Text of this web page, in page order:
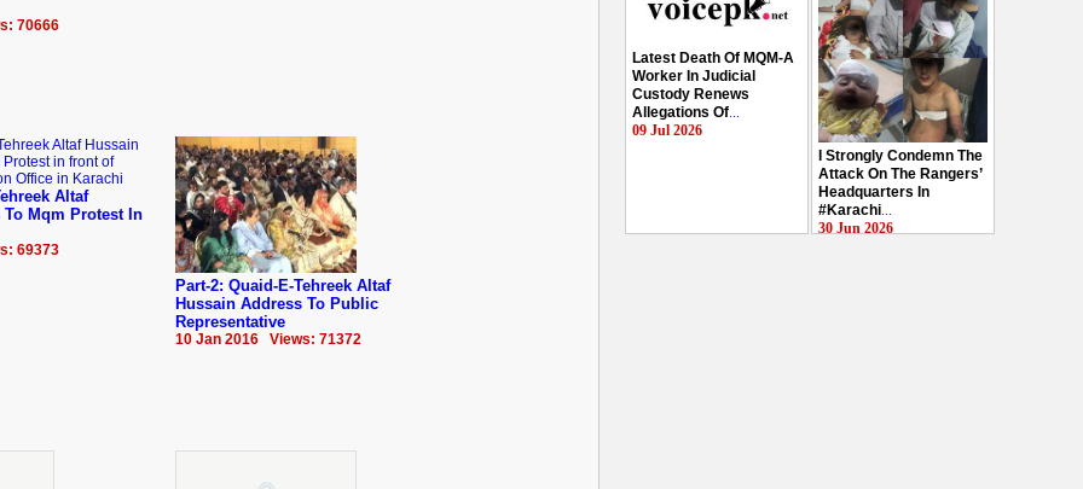
70666
Altaf
To Mqm Protest In
69373
Part-2: Quaid-E-Tehreek Altaf
Hussain Address To Public
Representative
10 Jan 2016 Views: 71372
Latest Death Of MQM-A
Worker In Judicial
Custody Renews
Allegations Of...
09 Jul 2026
I Strongly Condemn The
Attack On The Rangers’
Headquarters In
#Karachi...
30 Jun 2026